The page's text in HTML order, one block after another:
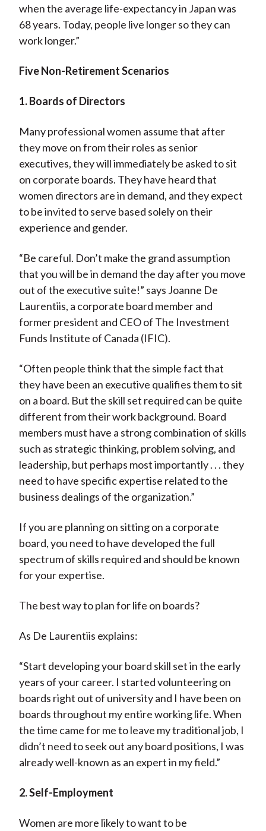
when the average life-expectancy in Japan was
68 years. Today, people live longer so they can
work longer.”
Five Non-Retirement Scenarios
1. Boards of Directors
Many professional women assume that after
they move on from their roles as senior
executives, they will immediately be asked to sit
on corporate boards. They have heard that
women directors are in demand, and they expect
to be invited to serve based solely on their
experience and gender.
“Be careful. Don’t make the grand assumption
that you will be in demand the day after you move
out of the executive suite!” says Joanne De
Laurentiis, a corporate board member and
former president and CEO of The Investment
Funds Institute of Canada (IFIC).
“Often people think that the simple fact that
they have been an executive qualifies them to sit
on a board. But the skill set required can be quite
different from their work background. Board
members must have a strong combination of skills
such as strategic thinking, problem solving, and
leadership, but perhaps most importantly . . . they
need to have specific expertise related to the
business dealings of the organization.”
If you are planning on sitting on a corporate
board, you need to have developed the full
spectrum of skills required and should be known
for your expertise.
The best way to plan for life on boards?
As De Laurentiis explains:
“Start developing your board skill set in the early
years of your career. I started volunteering on
boards right out of university and I have been on
boards throughout my entire working life. When
the time came for me to leave my traditional job, I
didn’t need to seek out any board positions, I was
already well-known as an expert in my field.”
2. Self-Employment
Women are more likely to want to be